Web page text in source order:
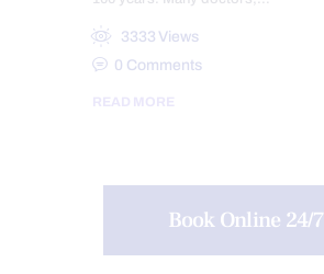
3333 Views
0 Comments
READ MORE
Book Online 24/7